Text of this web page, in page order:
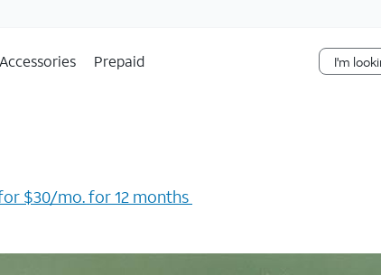
Accessories Prepaid
$30/mo. for 12 months